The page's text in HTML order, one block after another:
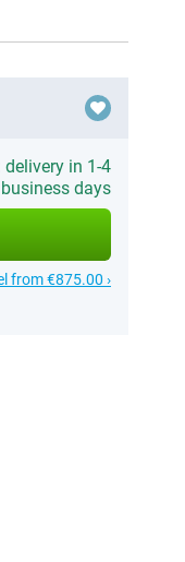
delivery in 1-4
business days
from €875.00 ›